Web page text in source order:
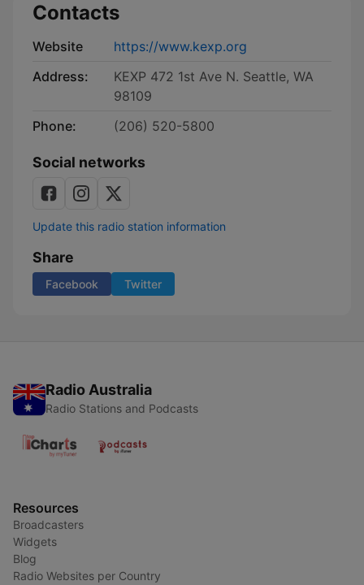
Contacts
Website
https://www.kexp.org
Address:
KEXP 472 1st Ave N. Seattle, WA
98109
Phone:
(206) 520-5800
Social networks
Update this radio station information
Share
Facebook Twitter
Radio Australia
Radio Stations and Podcasts
Resources
Broadcasters
Widgets
Blog
Radio Websites per Country